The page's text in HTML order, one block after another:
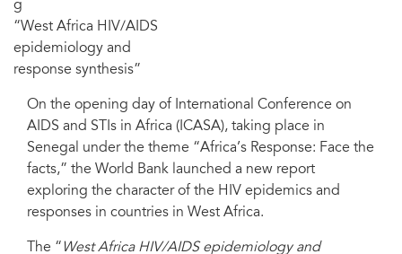
“West Africa HIV/AIDS
epidemiology and
response synthesis”
On the opening day of International Conference on
AIDS and STIs in Africa (ICASA), taking place in
Senegal under the theme “Africa’s Response: Face the
facts,” the World Bank launched a new report
exploring the character of the HIV epidemics and
responses in countries in West Africa.
The “ West Africa HIV/AIDS epidemiology and